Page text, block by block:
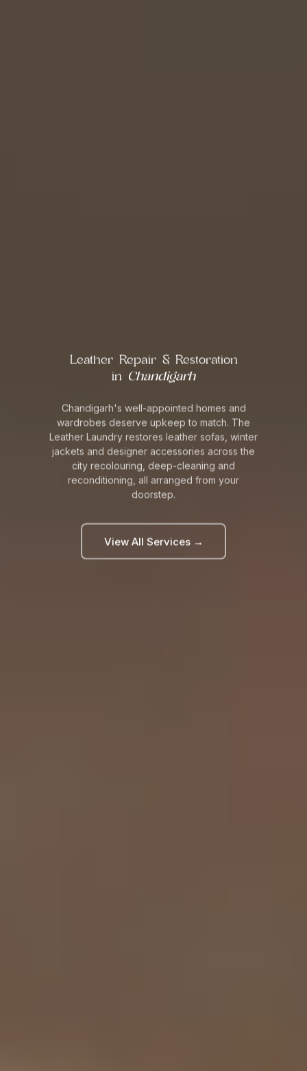
Leather Repair & Restoration
in Chandigarh
Chandigarh's well-appointed homes and
wardrobes deserve upkeep to match. The
Leather Laundry restores leather sofas, winter
jackets and designer accessories across the
city recolouring, deep-cleaning and
reconditioning, all arranged from your
doorstep.
View All Services →